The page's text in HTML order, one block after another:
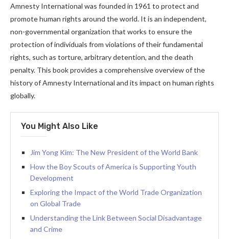
Amnesty International was founded in 1961 to protect and
promote human rights around the world. It is an independent,
non-governmental organization that works to ensure the
protection of individuals from violations of their fundamental
rights, such as torture, arbitrary detention, and the death
penalty. This book provides a comprehensive overview of the
history of Amnesty International and its impact on human rights
globally.
You Might Also Like
Jim Yong Kim: The New President of the World Bank
How the Boy Scouts of America is Supporting Youth
Development
Exploring the Impact of the World Trade Organization
on Global Trade
Understanding the Link Between Social Disadvantage
and Crime